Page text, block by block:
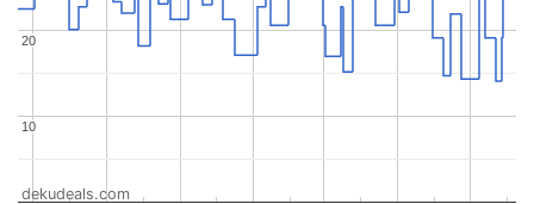
10
10
20
20
dekudeals.com